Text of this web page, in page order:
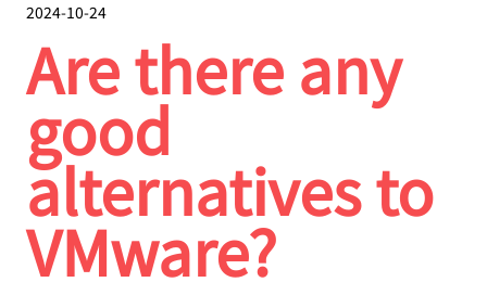
2024-10-24
Are there any
good
alternatives to
VMware?